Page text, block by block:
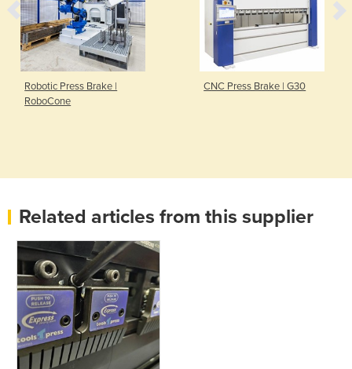
Robotic Press Brake |
RoboCone
CNC Press Brake | G30
Related articles from this supplier